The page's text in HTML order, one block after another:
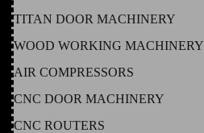
TITAN DOOR MACHINERY
WOOD WORKING MACHINERY
AIR COMPRESSORS
CNC DOOR MACHINERY
CNC ROUTERS